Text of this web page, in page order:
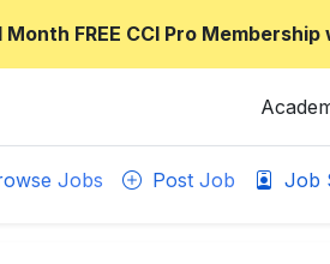
Month FREE CCI Pro
Jobs Post Job Job